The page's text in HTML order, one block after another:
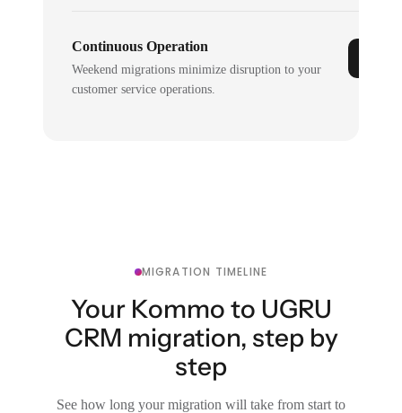
Continuous Operation
Weekend migrations minimize disruption to your
customer service operations.
MIGRATION TIMELINE
Your Kommo to UGRU
CRM migration, step by
step
See how long your migration will take from start to